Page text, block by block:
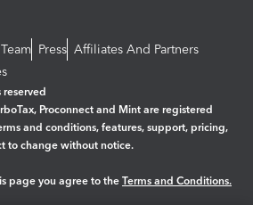
Press Affiliates And Partners
Proconnect and Mint are registered
and conditions, features, support, pricing,
to change without notice.
page you agree to the Terms and Conditions.